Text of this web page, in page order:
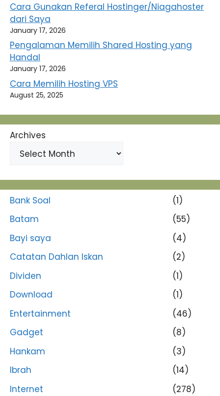
Cara Gunakan Referal Hostinger/Niagahoster
dari Saya
January 17, 2026
Pengalaman Memilih Shared Hosting yang
Handal
January 17, 2026
Cara Memilih Hosting VPS
August 25, 2025
Archives
Bank Soal
(1)
Batam
(55)
Bayi saya
(4)
Catatan Dahlan Iskan
(2)
Dividen
(1)
Download
(1)
Entertainment
(46)
Gadget
(8)
Hankam
(3)
Ibrah
(14)
Internet
(278)